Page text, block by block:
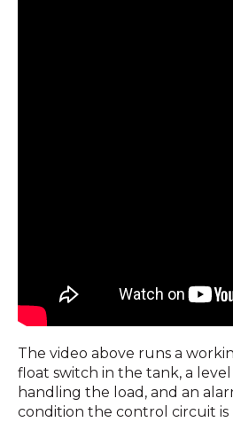
The video above runs a
float switch in the tank, a
handling the load, and an
condition the control circuit is